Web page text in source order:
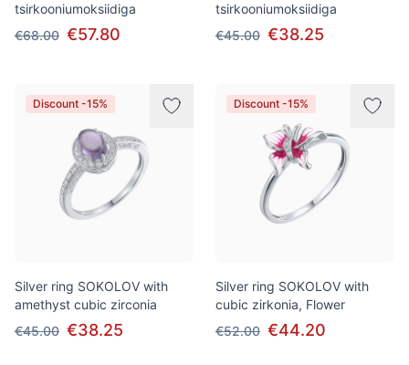
tsirkooniumoksiidiga
€68.00 €57.80
tsirkooniumoksiidiga
€45.00 €38.25
Discount -15%
Silver ring SOKOLOV with
amethyst cubic zirconia
€45.00 €38.25
Discount -15%
Silver ring SOKOLOV with
cubic zirkonia, Flower
€52.00 €44.20